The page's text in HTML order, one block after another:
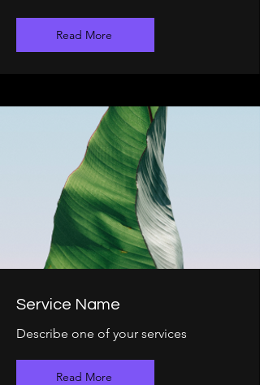
Read More
Service Name
Describe one of your services
Read More